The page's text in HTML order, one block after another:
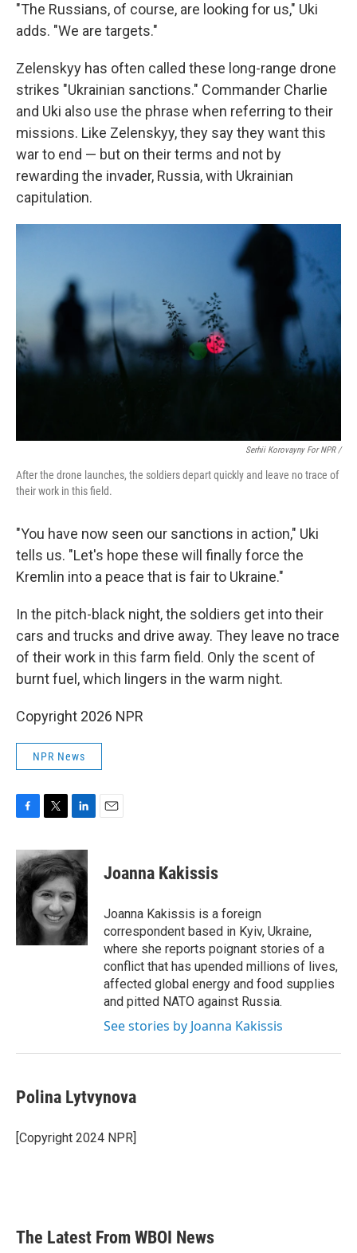
"The Russians, of course, are looking for us," Uki
adds. "We are targets."
Zelenskyy has often called these long-range drone
strikes "Ukrainian sanctions." Commander Charlie
and Uki also use the phrase when referring to their
missions. Like Zelenskyy, they say they want this
war to end — but on their terms and not by
rewarding the invader, Russia, with Ukrainian
capitulation.
Serhii Korovayny For NPR /
After the drone launches, the soldiers depart quickly and leave no trace of
their work in this field.
"You have now seen our sanctions in action," Uki
tells us. "Let's hope these will finally force the
Kremlin into a peace that is fair to Ukraine."
In the pitch-black night, the soldiers get into their
cars and trucks and drive away. They leave no trace
of their work in this farm field. Only the scent of
burnt fuel, which lingers in the warm night.
Copyright 2026 NPR
NPR News
c
e
b
o
i
t
t
e
r
n
k
e
d
I
n
Joanna Kakissis
Joanna Kakissis is a foreign
correspondent based in Kyiv, Ukraine,
where she reports poignant stories of a
conflict that has upended millions of lives,
affected global energy and food supplies
and pitted NATO against Russia.
See stories by Joanna Kakissis
Polina Lytvynova
[Copyright 2024 NPR]
The Latest From WBOI News